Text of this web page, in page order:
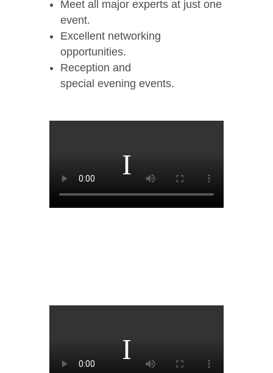
Meet all major experts at just one
event.
Excellent networking
opportunities.
Reception and
special evening events.